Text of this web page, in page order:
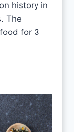
history in
The
for 3